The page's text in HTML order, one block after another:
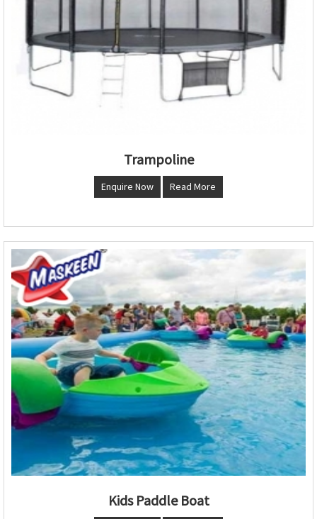
Trampoline
Enquire Now Read More
Kids Paddle Boat